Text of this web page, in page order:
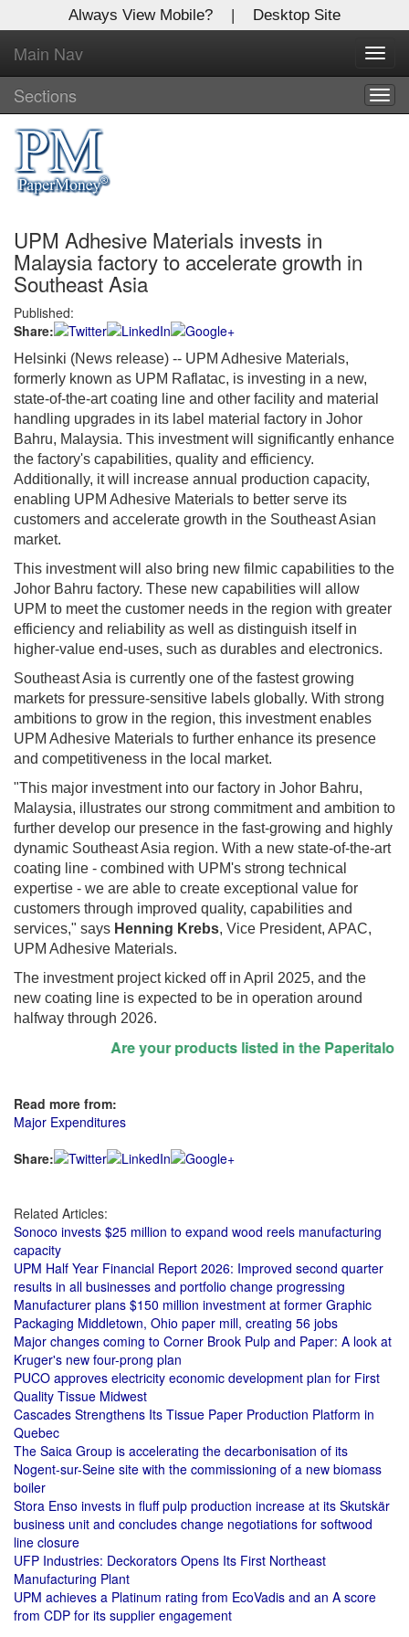
Always View Mobile? | Desktop Site
Main Nav
Sections
UPM Adhesive Materials invests in
Malaysia factory to accelerate growth in
Southeast Asia
Published:
Share:
Helsinki (News release) -- UPM Adhesive Materials,
formerly known as UPM Raflatac, is investing in a new,
state-of-the-art coating line and other facility and material
handling upgrades in its label material factory in Johor
Bahru, Malaysia. This investment will significantly enhance
the factory's capabilities, quality and efficiency.
Additionally, it will increase annual production capacity,
enabling UPM Adhesive Materials to better serve its
customers and accelerate growth in the Southeast Asian
market.
This investment will also bring new filmic capabilities to the
Johor Bahru factory. These new capabilities will allow
UPM to meet the customer needs in the region with greater
efficiency and reliability as well as distinguish itself in
higher-value end-uses, such as durables and electronics.
Southeast Asia is currently one of the fastest growing
markets for pressure-sensitive labels globally. With strong
ambitions to grow in the region, this investment enables
UPM Adhesive Materials to further enhance its presence
and competitiveness in the local market.
"This major investment into our factory in Johor Bahru,
Malaysia, illustrates our strong commitment and ambition to
further develop our presence in the fast-growing and highly
dynamic Southeast Asia region. With a new state-of-the-art
coating line - combined with UPM's strong technical
expertise - we are able to create exceptional value for
customers through improved quality, capabilities and
services," says Henning Krebs, Vice President, APAC,
UPM Adhesive Materials.
The investment project kicked off in April 2025, and the
new coating line is expected to be in operation around
halfway through 2026.
Are your products listed in the Paperitalo
Read more from:
Major Expenditures
Share:
Related Articles:
Sonoco invests $25 million to expand wood reels manufacturing
capacity
UPM Half Year Financial Report 2026: Improved second quarter
results in all businesses and portfolio change progressing
Manufacturer plans $150 million investment at former Graphic
Packaging Middletown, Ohio paper mill, creating 56 jobs
Major changes coming to Corner Brook Pulp and Paper: A look at
Kruger's new four-prong plan
PUCO approves electricity economic development plan for First
Quality Tissue Midwest
Cascades Strengthens Its Tissue Paper Production Platform in
Quebec
The Saica Group is accelerating the decarbonisation of its
Nogent-sur-Seine site with the commissioning of a new biomass
boiler
Stora Enso invests in fluff pulp production increase at its Skutskär
business unit and concludes change negotiations for softwood
line closure
UFP Industries: Deckorators Opens Its First Northeast
Manufacturing Plant
UPM achieves a Platinum rating from EcoVadis and an A score
from CDP for its supplier engagement
X
Log In to
Global Paper Money
Welcome to the site. Please login.
Username/Email:
Password:
Login
Not a Member?
Clickhere to register!
Forgot your username or password? Click Here